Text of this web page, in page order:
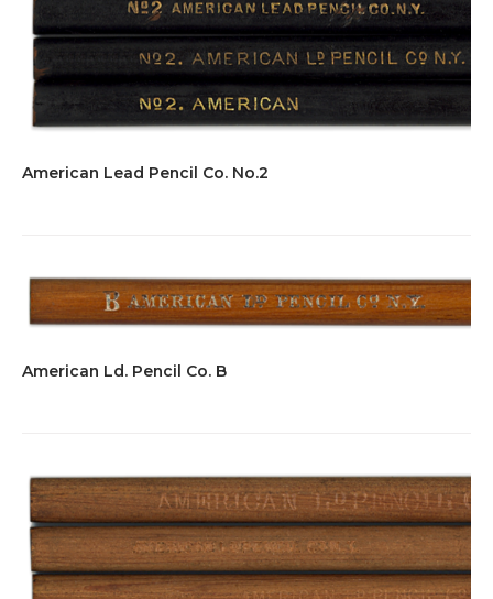
American Lead Pencil Co. No.2
American Ld. Pencil Co. B